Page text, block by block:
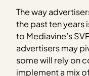
The way
the past ten
to Mediavine’s
advertisers may
some will rely on
implement a mix